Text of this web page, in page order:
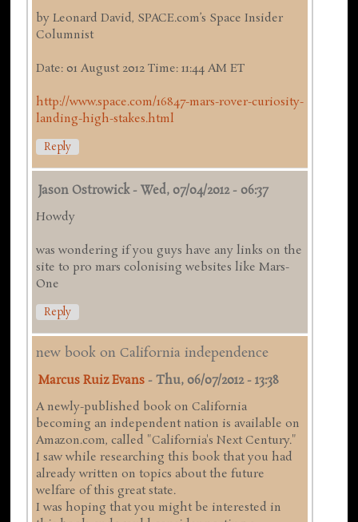
by Leonard David, SPACE.com’s Space Insider
Columnist
Date: 01 August 2012 Time: 11:44 AM ET
http://www.space.com/16847-mars-rover-curiosity-
landing-high-stakes.html
Reply
Jason Ostrowick-Wed, 07/04/2012 - 06:37
Howdy
was wondering if you guys have any links on the
site to pro mars colonising websites like Mars-
One
Reply
new book on California independence
Marcus Ruiz Evans -Thu, 06/07/2012 - 13:38
A newly-published book on California
becoming an independent nation is available on
Amazon.com, called "California's Next Century."
I saw while researching this book that you had
already written on topics about the future
welfare of this great state.
I was hoping that you might be interested in